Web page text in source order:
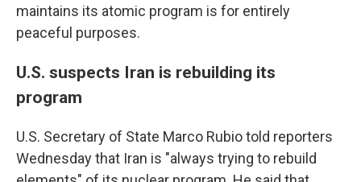
maintains its atomic program is for entirely
peaceful purposes.
U.S. suspects Iran is rebuilding its
program
U.S. Secretary of State Marco Rubio told reporters
Wednesday that Iran is "always trying to rebuild